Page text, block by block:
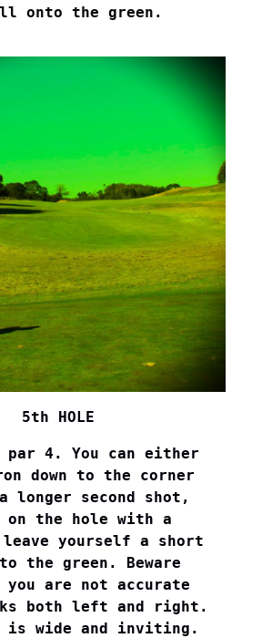
onto the green.
5th HOLE
par 4. You can either
down to the corner
longer second shot,
on the hole with a
leave yourself a short
the green. Beware
are not accurate
both left and right.
is wide and inviting.